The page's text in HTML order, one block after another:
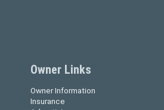
Owner Links
Owner Information
Insurance